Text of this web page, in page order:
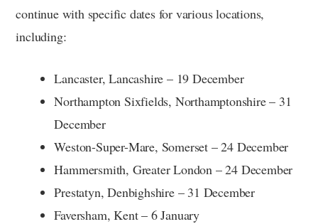
continue with specific dates for various locations,
including:
Lancaster, Lancashire – 19 December
Northampton Sixfields, Northamptonshire – 31
December
Weston-Super-Mare, Somerset – 24 December
Hammersmith, Greater London – 24 December
Prestatyn, Denbighshire – 31 December
Faversham, Kent – 6 January